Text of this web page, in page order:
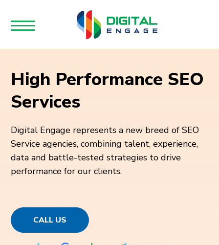
High Performance SEO
Services
Digital Engage represents a new breed of SEO
Service agencies, combining talent, experience,
data and battle-tested strategies to drive
performance for our clients.
CALL US